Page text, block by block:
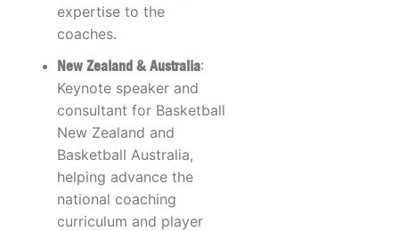
expertise to the
coaches.
New Zealand & Australia:
Keynote speaker and
consultant for Basketball
New Zealand and
Basketball Australia,
helping advance the
national coaching
curriculum and player